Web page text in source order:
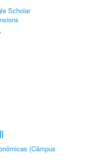
Scholar
(Câmpus